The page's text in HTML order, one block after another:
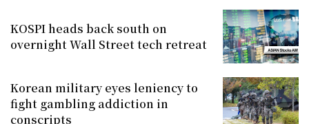
KOSPI heads back south on
overnight Wall Street tech retreat
Korean military eyes leniency to
fight gambling addiction in
conscripts